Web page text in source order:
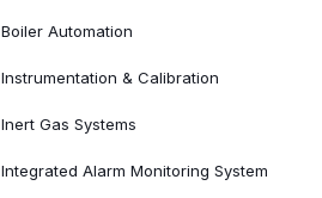
Boiler Automation
Instrumentation & Calibration
Inert Gas Systems
Integrated Alarm Monitoring System